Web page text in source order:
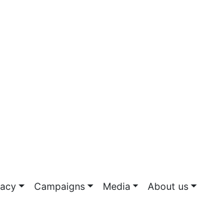
Campaigns Media About us